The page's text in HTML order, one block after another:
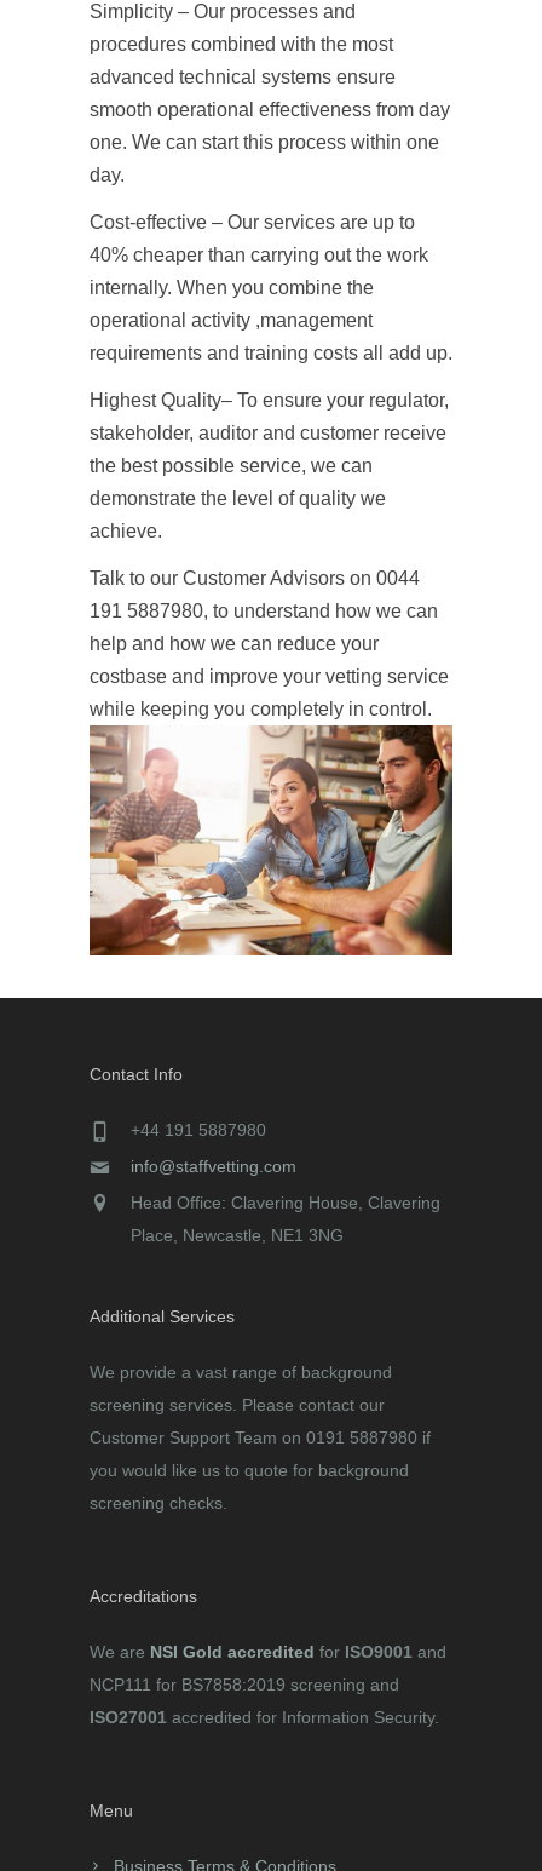
Simplicity – Our processes and
procedures combined with the most
advanced technical systems ensure
smooth operational effectiveness from day
one. We can start this process within one
day.
Cost-effective – Our services are up to
40% cheaper than carrying out the work
internally. When you combine the
operational activity ,management
requirements and training costs all add up.
Highest Quality– To ensure your regulator,
stakeholder, auditor and customer receive
the best possible service, we can
demonstrate the level of quality we
achieve.
Talk to our Customer Advisors on 0044
191 5887980, to understand how we can
help and how we can reduce your
costbase and improve your vetting service
while keeping you completely in control.
Contact Info
+44 191 5887980
info@staffvetting.com
Head Office: Clavering House, Clavering
Place, Newcastle, NE1 3NG
Additional Services
We provide a vast range of background
screening services. Please contact our
Customer Support Team on 0191 5887980 if
you would like us to quote for background
screening checks.
Accreditations
We are NSI Gold accredited for ISO9001 and
NCP111 for BS7858:2019 screening and
ISO27001 accredited for Information Security.
Menu
Business Terms & Conditions